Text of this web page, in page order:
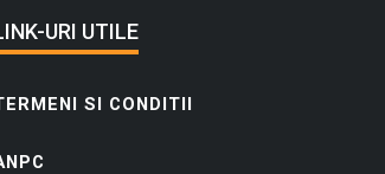
URI UTILE
SI CONDITII